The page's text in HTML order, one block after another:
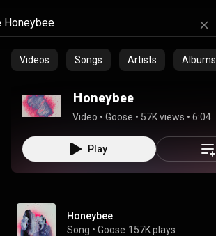
Videos Songs Artists Albums
Honeybee
Video • Goose • 57K views • 6:04
Play
Honeybee
Song • Goose 157K plays